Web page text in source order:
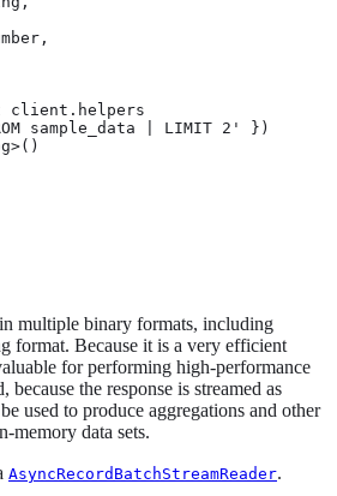
client.helpers
sample_data | LIMIT 2' })
multiple binary formats, including
format. Because it is a very efficient
for performing high-performance
the response is streamed as
used to produce aggregations and other
memory data sets.
AsyncRecordBatchStreamReader.